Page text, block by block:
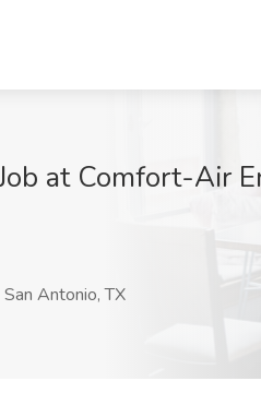
at Comfort-Air
San Antonio, TX